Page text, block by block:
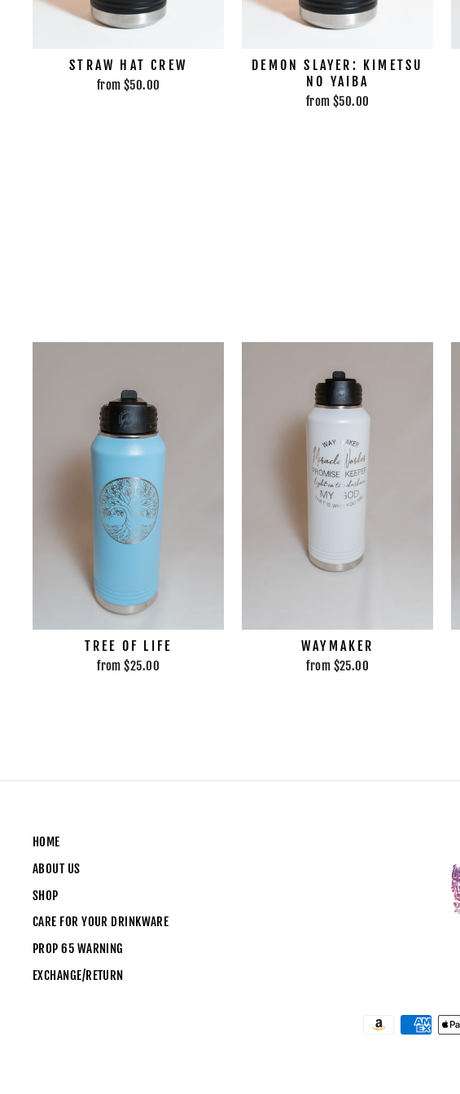
STRAW HAT CREW
from $50.00
DEMON SLAYER: KIMETSU
NO YAIBA
from $50.00
TREE OF LIFE
from $25.00
WAYMAKER
from $25.00
HOME
ABOUT US
SHOP
CARE FOR YOUR DRINKWARE
PROP 65 WARNING
EXCHANGE/RETURN